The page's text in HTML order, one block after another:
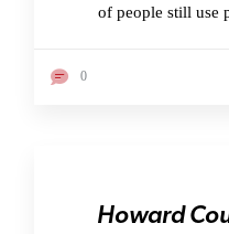
of people still use
0
Howard